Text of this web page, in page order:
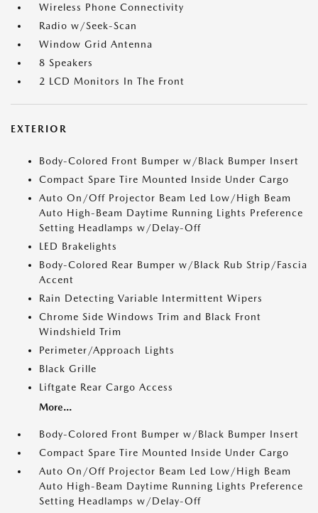
Wireless Phone Connectivity
Radio w/Seek-Scan
Window Grid Antenna
8 Speakers
2 LCD Monitors In The Front
EXTERIOR
Body-Colored Front Bumper w/Black Bumper Insert
Compact Spare Tire Mounted Inside Under Cargo
Auto On/Off Projector Beam Led Low/High Beam
Auto High-Beam Daytime Running Lights Preference
Setting Headlamps w/Delay-Off
LED Brakelights
Body-Colored Rear Bumper w/Black Rub Strip/Fascia
Accent
Rain Detecting Variable Intermittent Wipers
Chrome Side Windows Trim and Black Front
Windshield Trim
Perimeter/Approach Lights
Black Grille
Liftgate Rear Cargo Access
More...
Body-Colored Front Bumper w/Black Bumper Insert
Compact Spare Tire Mounted Inside Under Cargo
Auto On/Off Projector Beam Led Low/High Beam
Auto High-Beam Daytime Running Lights Preference
Setting Headlamps w/Delay-Off